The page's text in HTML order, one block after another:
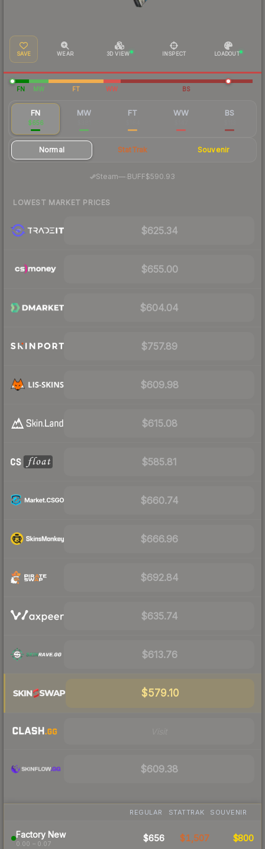
SAVE WEAR 3D VIEW INSPECT LOADOUT
FN MW FT WW BS
FN
$656
MW FT WW BS
Normal StatTrak Souvenir
Steam— BUFF$590.93
LOWEST MARKET PRICES
$625.34
$655.00
$604.04
$757.89
$609.98
$615.08
$585.81
$660.74
$666.96
$692.84
$635.74
$613.76
$579.10
$609.38
REGULAR STATTRAK SOUVENIR
Factory New
0.00 – 0.07
$656 $1,507 $800